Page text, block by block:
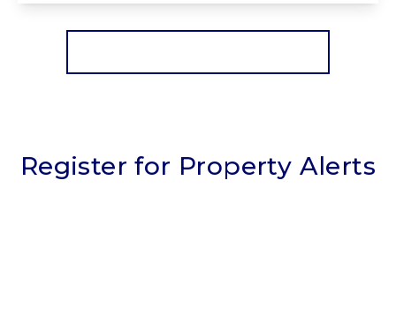
View Details
Register for Property Alerts